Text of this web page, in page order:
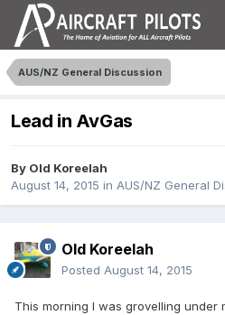
AUS/NZ General Discussion
Lead in AvGas
By Old Koreelah
August 14, 2015 in AUS/NZ General
Old Koreelah
Posted August 14, 2015
This morning I was grovelling under